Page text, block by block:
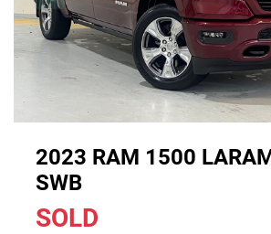
2023 RAM 1500
SWB
SOLD